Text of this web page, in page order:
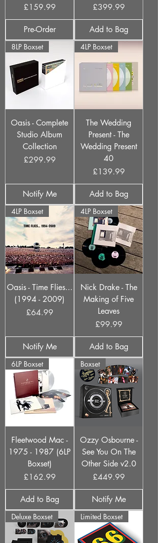
Price
£159.99
Pre-Order
Price
£399.99
Add to Bag
8LP Boxset
Oasis - Complete
Studio Album
Collection
Price
£299.99
Notify Me
4LP Boxset
The Wedding
Present - The
Wedding Present
40
Price
£139.99
Add to Bag
4LP Boxset
Oasis - Time Flies...
(1994 - 2009)
Price
£64.99
Notify Me
4LP Boxset
Nick Drake - The
Making of Five
Leaves
Price
£99.99
Add to Bag
6LP Boxset
Fleetwood Mac -
1975 - 1987 (6LP
Boxset)
Price
£162.99
Add to Bag
Boxset
Ozzy Osbourne -
See You On The
Other Side v2.0
Price
£449.99
Notify Me
Deluxe Boxset Limited Boxset